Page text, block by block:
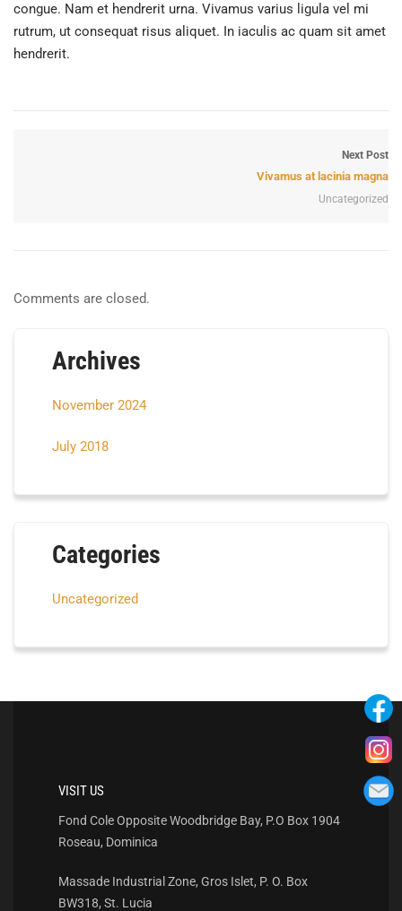
congue. Nam et hendrerit urna. Vivamus varius ligula vel mi
rutrum, ut consequat risus aliquet. In iaculis ac quam sit amet
hendrerit.
Next Post
Vivamus at lacinia magna
Uncategorized
Comments are closed.
Archives
November 2024
July 2018
Categories
Uncategorized
VISIT US
Fond Cole Opposite Woodbridge Bay, P.O Box 1904
Roseau, Dominica
Massade Industrial Zone, Gros Islet, P. O. Box
BW318, St. Lucia